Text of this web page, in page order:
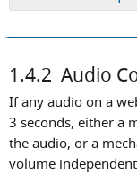
1.4.2 Audio
If any audio on a
3 seconds, either a
the audio, or a
volume